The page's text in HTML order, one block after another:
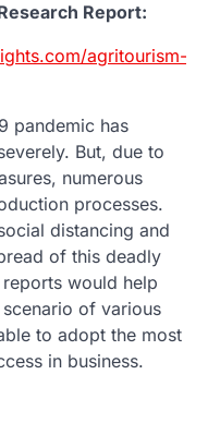
Report:
agritourism-
pandemic has
But, due to
numerous
processes.
distancing and
of this deadly
would help
of various
to adopt the most
in business.